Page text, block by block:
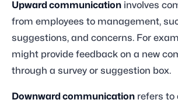
Upward communication involves
from employees to management,
suggestions, and concerns. For
might provide feedback on a new
through a survey or suggestion box.
Downward communication refers to